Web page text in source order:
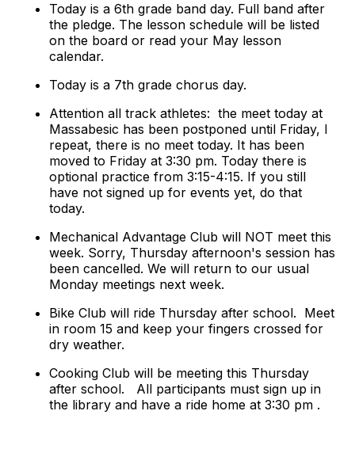
Today is a 6th grade band day. Full band after
the pledge. The lesson schedule will be listed
on the board or read your May lesson
calendar.
Today is a 7th grade chorus day.
Attention all track athletes: the meet today at
Massabesic has been postponed until Friday, I
repeat, there is no meet today. It has been
moved to Friday at 3:30 pm. Today there is
optional practice from 3:15-4:15. If you still
have not signed up for events yet, do that
today.
Mechanical Advantage Club will NOT meet this
week. Sorry, Thursday afternoon's session has
been cancelled. We will return to our usual
Monday meetings next week.
Bike Club will ride Thursday after school. Meet
in room 15 and keep your fingers crossed for
dry weather.
Cooking Club will be meeting this Thursday
after school. All participants must sign up in
the library and have a ride home at 3:30 pm .